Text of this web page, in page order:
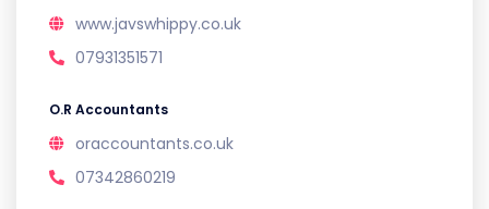
www.javswhippy.co.uk
07931351571
O.R Accountants
oraccountants.co.uk
07342860219